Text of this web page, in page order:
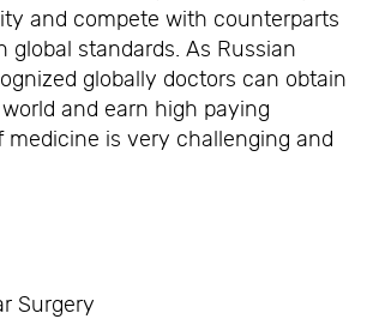
and compete with counterparts
global standards. As Russian
globally doctors can obtain
and earn high paying
medicine is very challenging and
Surgery